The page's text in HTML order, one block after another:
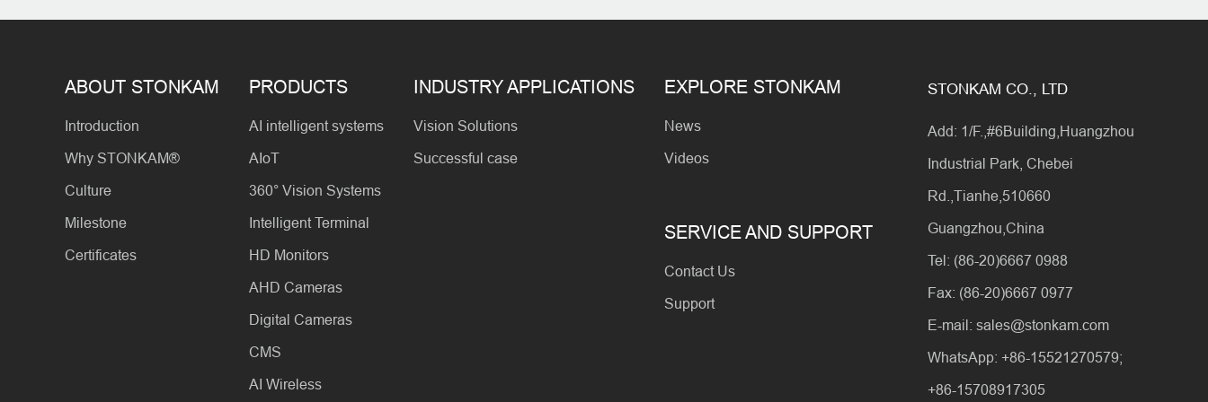
ABOUT STONKAM
Introduction
Why STONKAM®
Culture
Milestone
Certificates
PRODUCTS
AI intelligent systems
AIoT
360° Vision Systems
Intelligent Terminal
HD Monitors
AHD Cameras
Digital Cameras
CMS
AI Wireless
INDUSTRY APPLICATIONS
Vision Solutions
Successful case
EXPLORE STONKAM
News
Videos
SERVICE AND SUPPORT
Contact Us
Support
STONKAM CO., LTD
Add: 1/F.,#6Building,Huangzhou
Industrial Park, Chebei
Rd.,Tianhe,510660
Guangzhou,China
Tel: (86-20)6667 0988
Fax: (86-20)6667 0977
E-mail: sales@stonkam.com
WhatsApp: +86-15521270579;
+86-15708917305